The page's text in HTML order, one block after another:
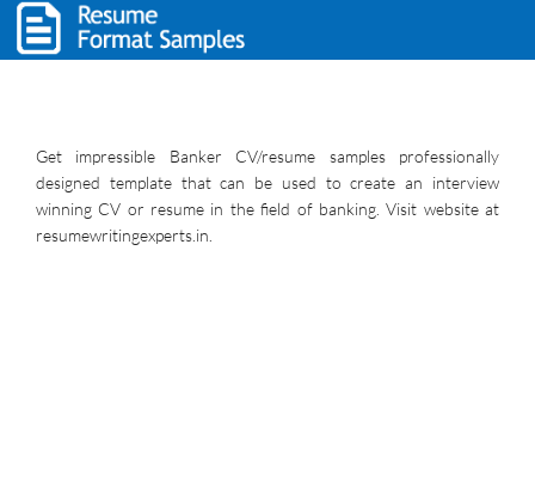
Get impressible Banker CV/resume samples professionally
designed template that can be used to create an interview
winning CV or resume in the field of banking. Visit website at
resumewritingexperts.in.